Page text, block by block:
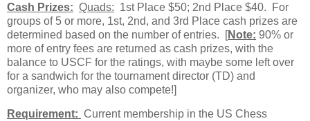
Cash Prizes: Quads: 1st Place $50; 2nd Place $40. For
groups of 5 or more, 1st, 2nd, and 3rd Place cash prizes are
determined based on the number of entries. [Note: 90% or
more of entry fees are returned as cash prizes, with the
balance to USCF for the ratings, with maybe some left over
for a sandwich for the tournament director (TD) and
organizer, who may also compete!]
Requirement: Current membership in the US Chess